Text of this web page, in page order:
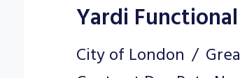
Yardi
City of London